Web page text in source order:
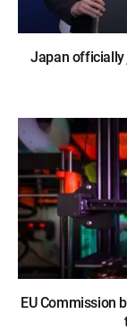
Japan officially
EU Commission